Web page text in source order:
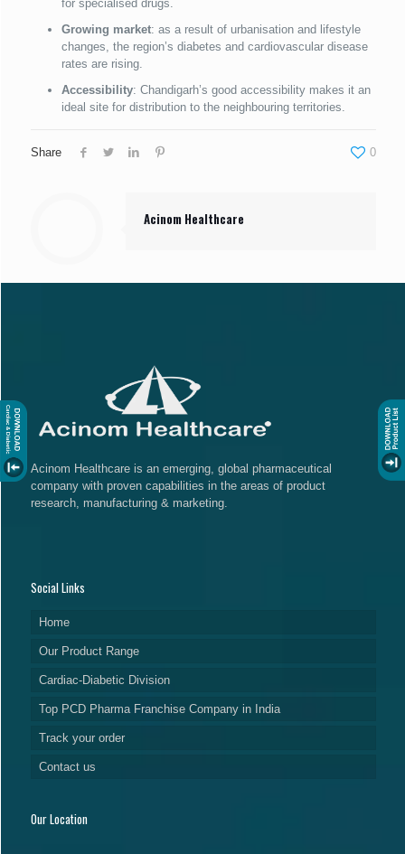
for specialised drugs.
Growing market: as a result of urbanisation and lifestyle
changes, the region’s diabetes and cardiovascular disease
rates are rising.
Accessibility: Chandigarh’s good accessibility makes it an
ideal site for distribution to the neighbouring territories.
Share 0
Acinom Healthcare
Acinom Healthcare is an emerging, global pharmaceutical
company with proven capabilities in the areas of product
research, manufacturing & marketing.
Social Links
Home
Our Product Range
Cardiac-Diabetic Division
Top PCD Pharma Franchise Company in India
Track your order
Contact us
Our Location